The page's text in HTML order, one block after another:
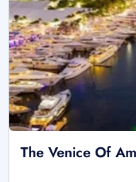
The Venice Of